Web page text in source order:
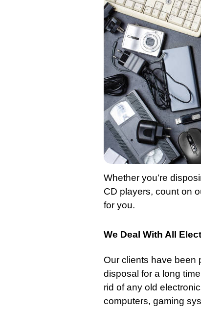
Whether you’re
CD players, count on
for you.
We Deal With All
Our clients have been
disposal for a long
rid of any old
computers, gaming